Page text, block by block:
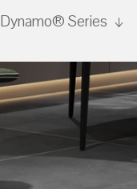
Dynamo® Series